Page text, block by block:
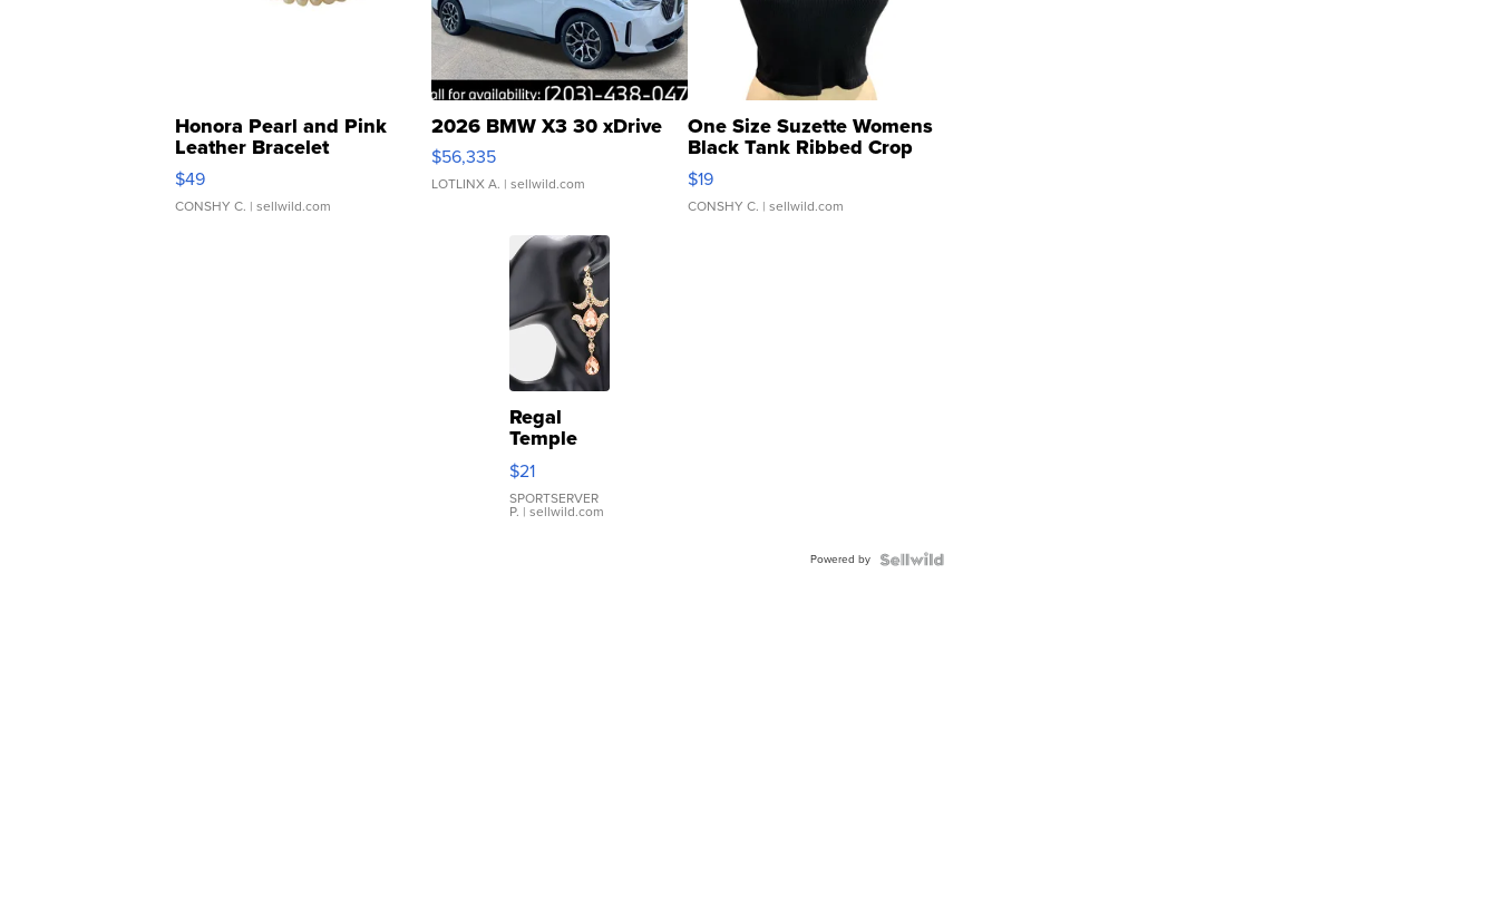
Honora Pearl and Pink
Leather Bracelet
Adjustable Buckle Clo...
$49
CONSHY C. | sellwild.com
2026 BMW X3 30 xDrive
$56,335
LOTLINX A. | sellwild.com
One Size Suzette Womens
Black Tank Ribbed Crop
Asymmetrical ...
$19
CONSHY C. | sellwild.com
Regal
Temple
Droplet
Earrings
$21
SPORTSERVER
P. | sellwild.com
Powered by